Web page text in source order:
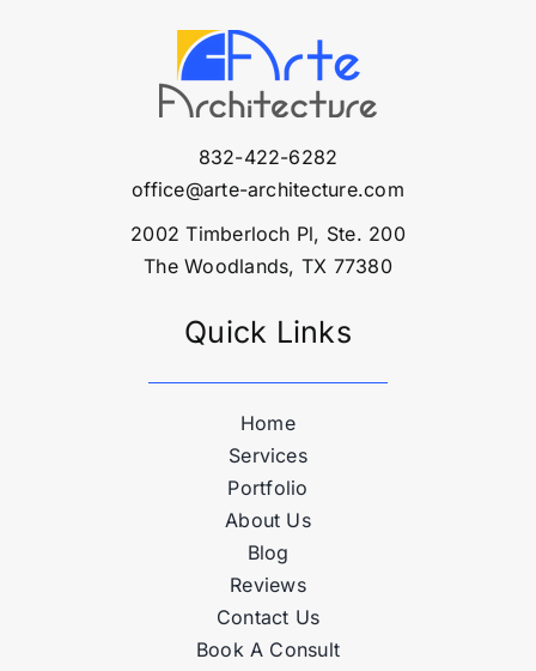
832-422-6282
office@arte-architecture.com
2002 Timberloch Pl, Ste. 200
The Woodlands, TX 77380
Quick Links
Home
Services
Portfolio
About Us
Blog
Reviews
Contact Us
Book A Consult